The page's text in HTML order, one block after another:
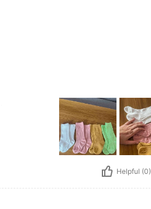
Helpful (0)